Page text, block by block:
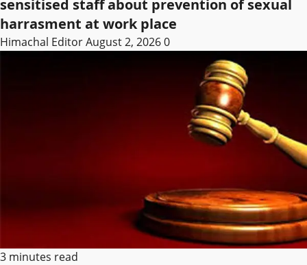
sensitised staff about prevention of sexual
harrasment at work place
Himachal EditorAugust 2, 20260
3 minutes read